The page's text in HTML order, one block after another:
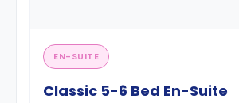
EN-SUITE
Classic 5-6 Bed En-Suite